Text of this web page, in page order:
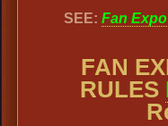
SEE: Fan
FAN
RULES